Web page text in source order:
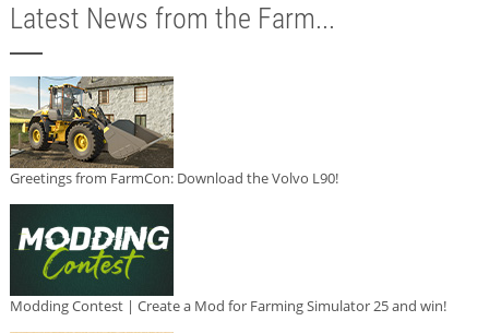
Latest News from the Farm...
Greetings from FarmCon: Download the Volvo L90!
Modding Contest | Create a Mod for Farming Simulator 25 and win!